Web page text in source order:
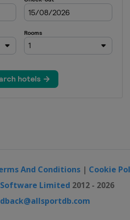
And Conditions | Cookie
Limited 2012 - 2026